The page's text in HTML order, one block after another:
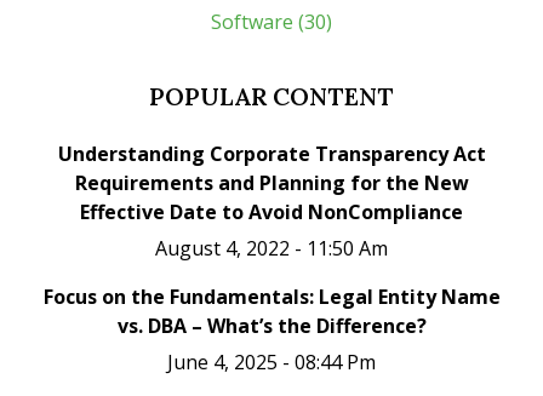
Software (30)
POPULAR CONTENT
Understanding Corporate Transparency Act
Requirements and Planning for the New
Effective Date to Avoid NonCompliance
August 4, 2022 - 11:50 Am
Focus on the Fundamentals: Legal Entity Name
vs. DBA – What’s the Difference?
June 4, 2025 - 08:44 Pm